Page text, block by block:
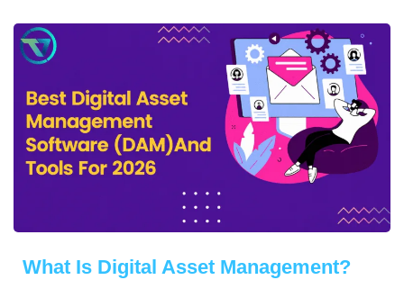
What Is Digital Asset Management?